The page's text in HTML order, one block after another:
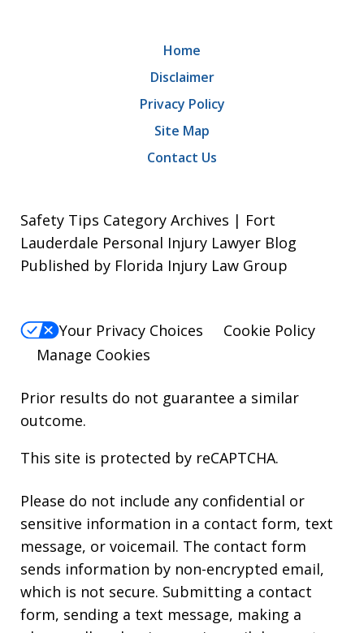
Home
Disclaimer
Privacy Policy
Site Map
Contact Us
Safety Tips Category Archives | Fort
Lauderdale Personal Injury Lawyer Blog
Published by Florida Injury Law Group
Your Privacy Choices
Cookie Policy
Manage Cookies
Prior results do not guarantee a similar
outcome.
This site is protected by reCAPTCHA.
Please do not include any confidential or
sensitive information in a contact form, text
message, or voicemail. The contact form
sends information by non-encrypted email,
which is not secure. Submitting a contact
form, sending a text message, making a